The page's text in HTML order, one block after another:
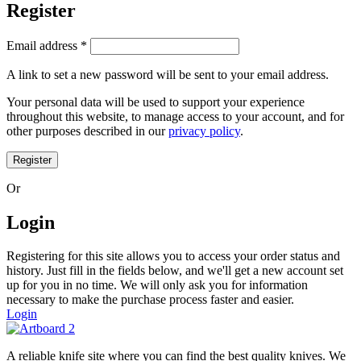
Register
Email address *
A link to set a new password will be sent to your email address.
Your personal data will be used to support your experience
throughout this website, to manage access to your account, and for
other purposes described in ourprivacy policy.
Register
Or
Login
Registering for this site allows you to access your order status and
history. Just fill in the fields below, and we'll get a new account set
up for you in no time. We will only ask you for information
necessary to make the purchase process faster and easier.
Login
A reliable knife site where you can find the best quality knives. We